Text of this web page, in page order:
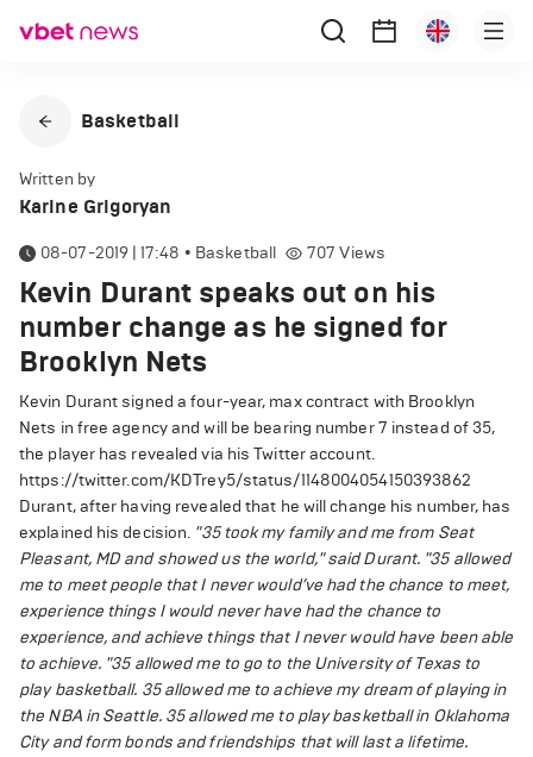
Basketball
Written by
Karine Grigoryan
08-07-2019 | 17:48 • Basketball 707 Views
Kevin Durant speaks out on his
number change as he signed for
Brooklyn Nets
Kevin Durant signed a four-year, max contract with Brooklyn
Nets in free agency and will be bearing number 7 instead of 35,
the player has revealed via his Twitter account.
https://twitter.com/KDTrey5/status/1148004054150393862
Durant, after having revealed that he will change his number, has
explained his decision. "35 took my family and me from Seat
Pleasant, MD and showed us the world," said Durant. "35 allowed
me to meet people that I never would’ve had the chance to meet,
experience things I would never have had the chance to
experience, and achieve things that I never would have been able
to achieve. "35 allowed me to go to the University of Texas to
play basketball. 35 allowed me to achieve my dream of playing in
the NBA in Seattle. 35 allowed me to play basketball in Oklahoma
City and form bonds and friendships that will last a lifetime.